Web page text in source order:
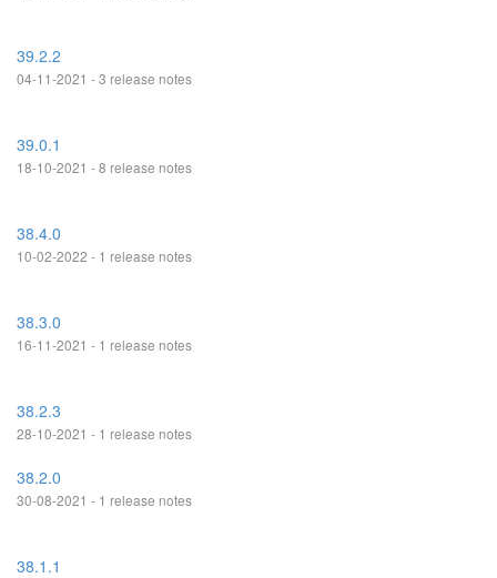
39.2.2
04-11-2021 - 3 release notes
39.0.1
18-10-2021 - 8 release notes
38.4.0
10-02-2022 - 1 release notes
38.3.0
16-11-2021 - 1 release notes
38.2.3
28-10-2021 - 1 release notes
38.2.0
30-08-2021 - 1 release notes
38.1.1